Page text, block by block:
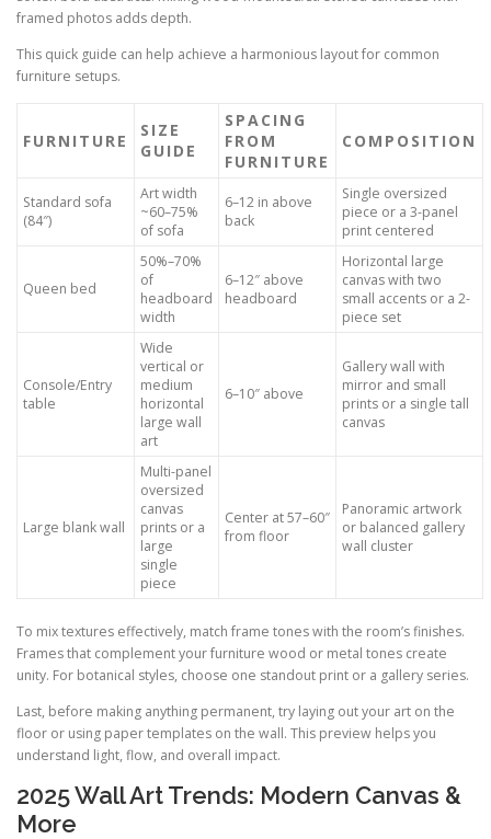
framed photos adds depth.
This quick guide can help achieve a harmonious layout for common
furniture setups.
FURNITURE
SIZE
GUIDE
SPACING
FROM
FURNITURE
COMPOSITION
Standard sofa
(84″)
Art width
~60–75%
of sofa
6–12 in above
back
Single oversized
piece or a 3-panel
print centered
Queen bed
50%–70%
of
headboard
width
6–12″ above
headboard
Horizontal large
canvas with two
small accents or a 2-
piece set
Console/Entry
table
Wide
vertical or
medium
horizontal
large wall
art
6–10″ above
Gallery wall with
mirror and small
prints or a single tall
canvas
Large blank wall
Multi-panel
oversized
canvas
prints or a
large
single
piece
Center at 57–60″
from floor
Panoramic artwork
or balanced gallery
wall cluster
To mix textures effectively, match frame tones with the room’s finishes.
Frames that complement your furniture wood or metal tones create
unity. For botanical styles, choose one standout print or a gallery series.
Last, before making anything permanent, try laying out your art on the
floor or using paper templates on the wall. This preview helps you
understand light, flow, and overall impact.
2025 Wall Art Trends: Modern Canvas &
More